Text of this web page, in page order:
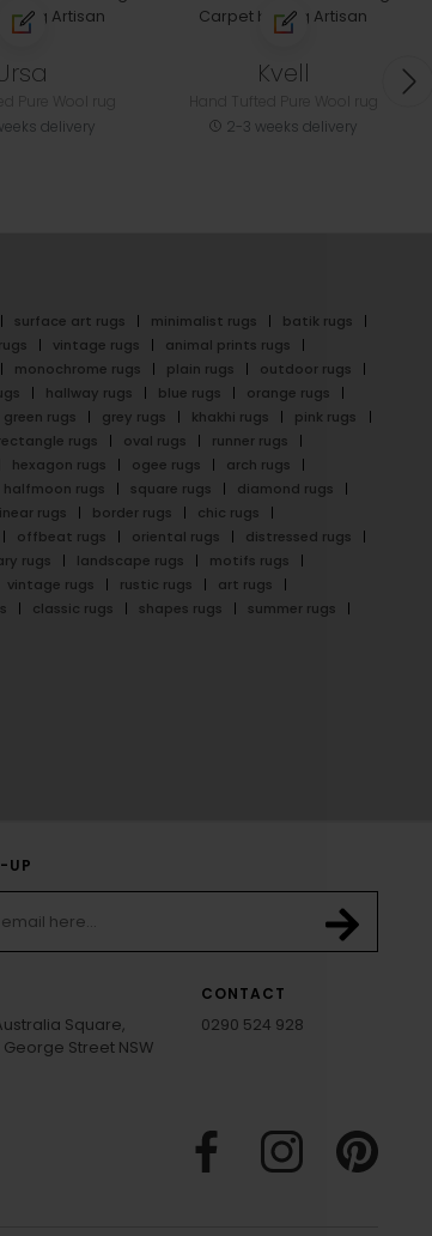
delivery
Kvell
2-3 weeks delivery
surface art rugs minimalist rugs
batik rugs
vintage rugs
animal prints rugs
monochrome rugs plain rugs
outdoor rugs
hallway rugs blue rugs
orange rugs
green rugs grey rugs khakhi rugs
pink rugs
rugs oval rugs
runner rugs
hexagon rugs ogee rugs
arch rugs
halfmoon rugs square rugs
diamond rugs
rugs border rugs
chic rugs
offbeat rugs oriental rugs
distressed rugs
rugs landscape rugs
motifs rugs
vintage rugs rustic rugs
art rugs
classic rugs shapes rugs summer rugs
UP
Square,
George Street NSW
CONTACT
0290 524 928